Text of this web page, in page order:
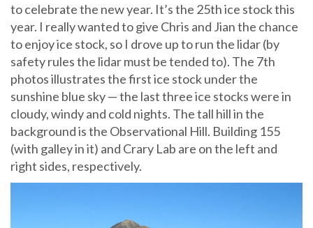
to celebrate the new year. It’s the 25th ice stock this
year. I really wanted to give Chris and Jian the chance
to enjoy ice stock, so I drove up to run the lidar (by
safety rules the lidar must be tended to). The 7th
photos illustrates the first ice stock under the
sunshine blue sky — the last three ice stocks were in
cloudy, windy and cold nights. The tall hill in the
background is the Observational Hill. Building 155
(with galley in it) and Crary Lab are on the left and
right sides, respectively.